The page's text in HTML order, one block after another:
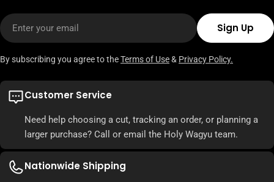
Email
Sign Up
By subscribing you agree to theTerms of Use& Privacy Policy.
Customer Service
Need help choosing a cut, tracking an order, or planning a
larger purchase? Call or email the Holy Wagyu team.
Nationwide Shipping